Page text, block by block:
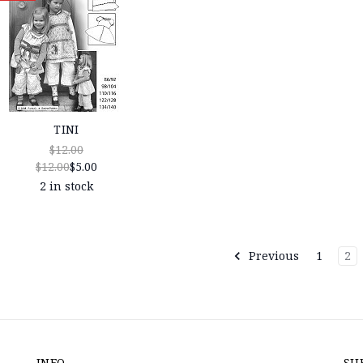
TINI
$12.00
$12.00$5.00
2 in stock
Previous 1 2